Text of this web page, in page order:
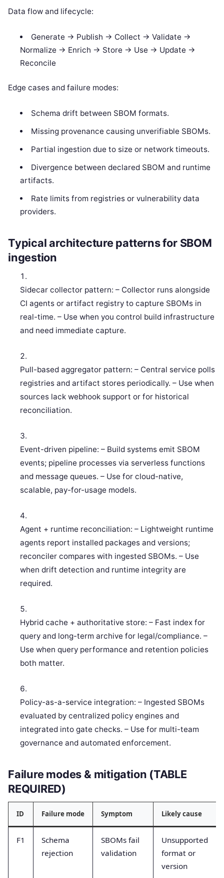
Data flow and lifecycle:
Generate -> Publish -> Collect -> Validate ->
Normalize -> Enrich -> Store -> Use -> Update ->
Reconcile
Edge cases and failure modes:
Schema drift between SBOM formats.
Missing provenance causing unverifiable SBOMs.
Partial ingestion due to size or network timeouts.
Divergence between declared SBOM and runtime
artifacts.
Rate limits from registries or vulnerability data
providers.
Typical architecture patterns for SBOM
ingestion
Sidecar collector pattern: – Collector runs alongside
CI agents or artifact registry to capture SBOMs in
real-time. – Use when you control build infrastructure
and need immediate capture.
Pull-based aggregator pattern: – Central service polls
registries and artifact stores periodically. – Use when
sources lack webhook support or for historical
reconciliation.
Event-driven pipeline: – Build systems emit SBOM
events; pipeline processes via serverless functions
and message queues. – Use for cloud-native,
scalable, pay-for-usage models.
Agent + runtime reconciliation: – Lightweight runtime
agents report installed packages and versions;
reconciler compares with ingested SBOMs. – Use
when drift detection and runtime integrity are
required.
Hybrid cache + authoritative store: – Fast index for
query and long-term archive for legal/compliance. –
Use when query performance and retention policies
both matter.
Policy-as-a-service integration: – Ingested SBOMs
evaluated by centralized policy engines and
integrated into gate checks. – Use for multi-team
governance and automated enforcement.
Failure modes & mitigation (TABLE
REQUIRED)
ID Failure mode Symptom Likely cause
F1
Schema
rejection
SBOMs fail
validation
Unsupported
format or
version